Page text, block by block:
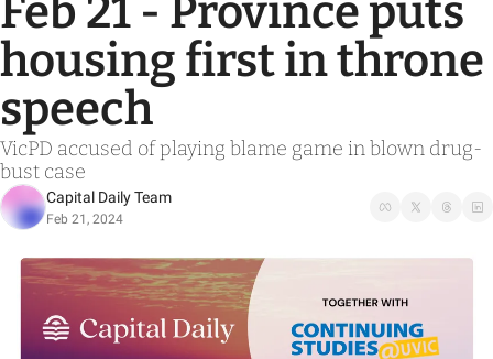
Feb 21 - Province puts
housing first in throne
speech
VicPD accused of playing blame game in blown drug-
bust case
Capital Daily Team
Feb 21, 2024